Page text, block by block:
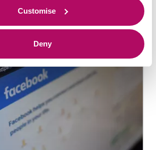
Customise
Deny